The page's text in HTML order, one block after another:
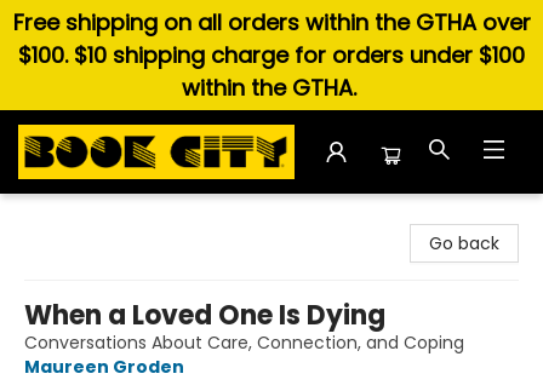
Free shipping on all orders within the GTHA over
$100. $10 shipping charge for orders under $100
within the GTHA.
Go back
When a Loved One Is Dying
Conversations About Care, Connection, and Coping
Maureen Groden